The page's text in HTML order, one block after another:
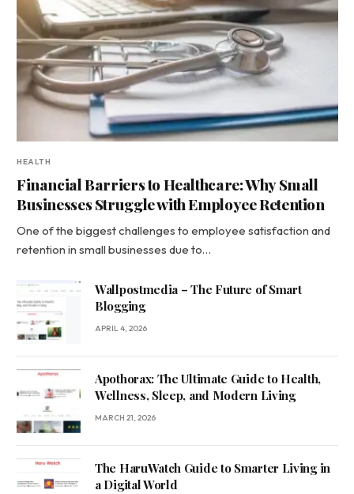
HEALTH
Financial Barriers to Healthcare: Why Small
Businesses Struggle with Employee Retention
One of the biggest challenges to employee satisfaction and
retention in small businesses due to…
Wallpostmedia – The Future of Smart
Blogging
APRIL 4, 2026
Apothorax: The Ultimate Guide to Health,
Wellness, Sleep, and Modern Living
MARCH 21, 2026
The HaruWatch Guide to Smarter Living in
a Digital World